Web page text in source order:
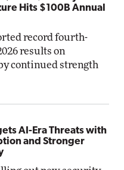
Hits $100B Annual
record fourth-
results on
continued strength
AI-Era Threats with
and Stronger